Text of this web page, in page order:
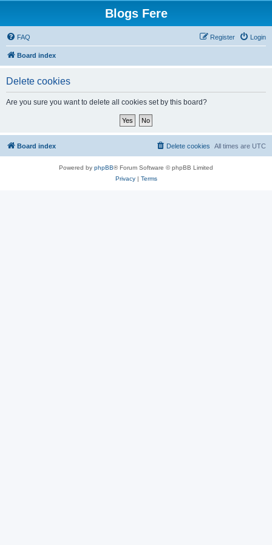
Blogs Fere
FAQ Login
Register
Board index
Delete cookies
Are you sure you want to delete all cookies set by this board?
Board index All times are UTC
Delete cookies
Powered by phpBB® Forum Software © phpBB Limited
Privacy| Terms